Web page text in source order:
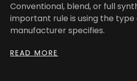
Conventional, blend, or full
important rule is using the type
manufacturer specifies.
READ MORE